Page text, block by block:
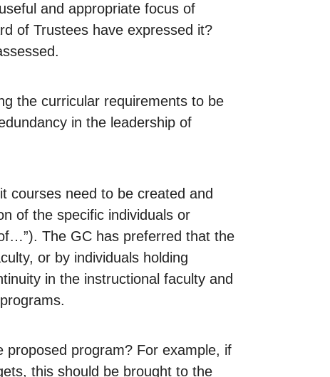
and appropriate focus of
of Trustees have expressed it?
the curricular requirements to be
in the leadership of
courses need to be created and
of the specific individuals or
The GC has preferred that the
or by individuals holding
in the instructional faculty and
program? For example, if
this should be brought to the